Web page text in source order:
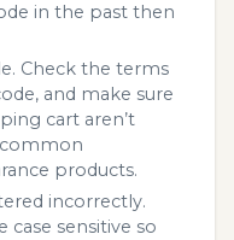
in the past then
Check the terms
and make sure
cart aren’t
products.
incorrectly.
case sensitive so